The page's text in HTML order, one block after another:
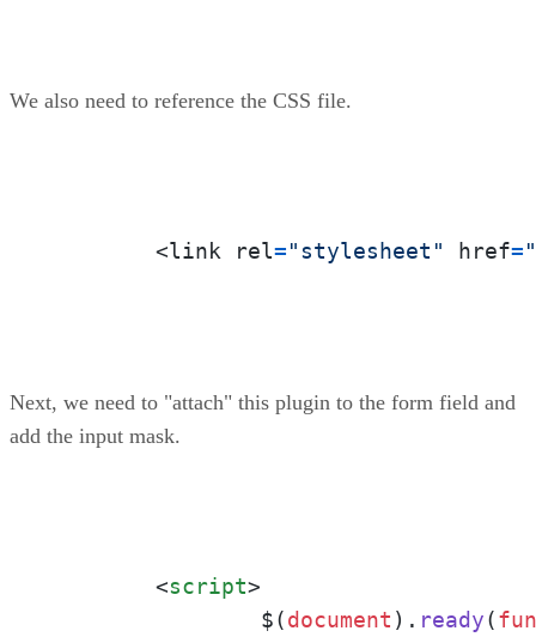
We also need to reference the CSS file.
	<link rel
="stylesheet" href=
Next, we need to "attach" this plugin to the form field and
add the input mask.
<script>
		$(
document ). ready(